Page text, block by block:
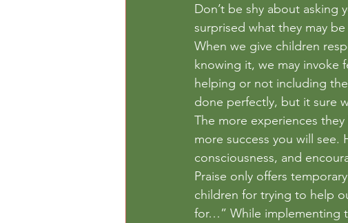
Don’t be shy about asking
surprised what they may
When we give children
knowing it, we may invoke
helping or not including
done perfectly, but it sure
The more experiences
more success you will
consciousness, and
Praise only offers
children for trying to help
for…” While implementing